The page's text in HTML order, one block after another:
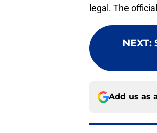
legal. The
NEXT:
Add us as